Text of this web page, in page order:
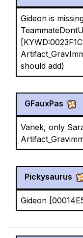
Gideon is
should add)
GFauxPas
Vanek, only
Pickysaurus
Gideon